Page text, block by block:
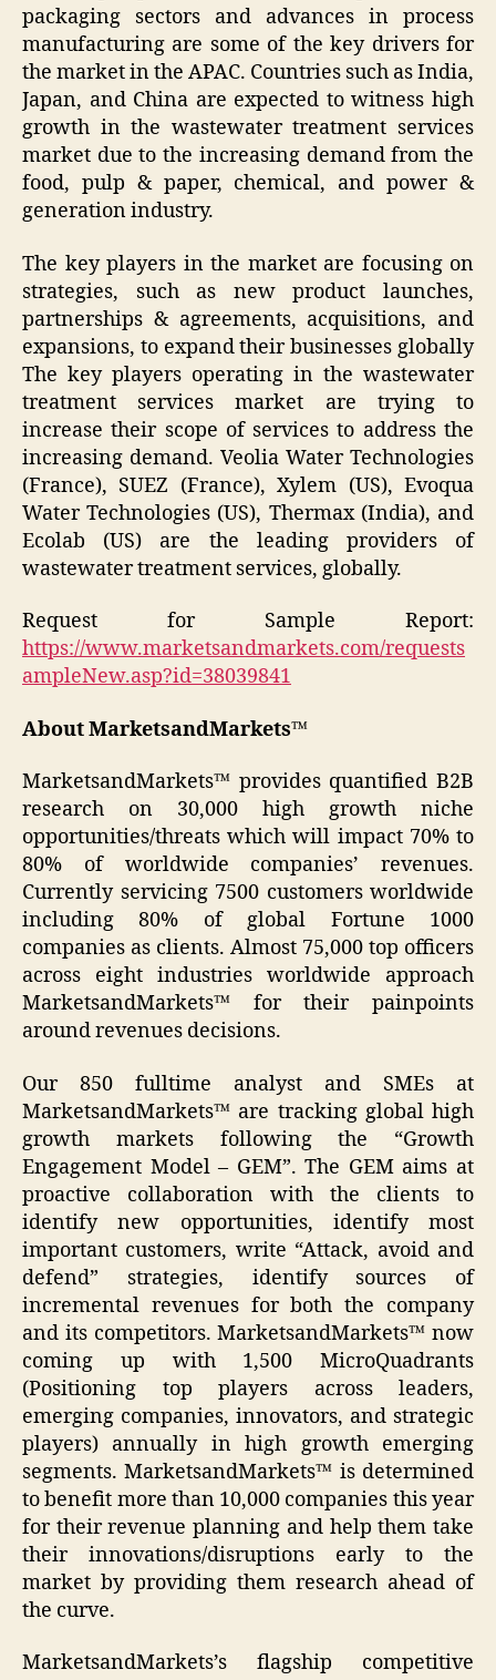
packaging sectors and advances in process
manufacturing are some of the key drivers for
the market in the APAC. Countries such as India,
Japan, and China are expected to witness high
growth in the wastewater treatment services
market due to the increasing demand from the
food, pulp & paper, chemical, and power &
generation industry.
The key players in the market are focusing on
strategies, such as new product launches,
partnerships & agreements, acquisitions, and
expansions, to expand their businesses globally
The key players operating in the wastewater
treatment services market are trying to
increase their scope of services to address the
increasing demand. Veolia Water Technologies
(France), SUEZ (France), Xylem (US), Evoqua
Water Technologies (US), Thermax (India), and
Ecolab (US) are the leading providers of
wastewater treatment services, globally.
Request for Sample Report:
https://www.marketsandmarkets.com/requests
ampleNew.asp?id=38039841
About MarketsandMarkets™
MarketsandMarkets™ provides quantified B2B
research on 30,000 high growth niche
opportunities/threats which will impact 70% to
80% of worldwide companies’ revenues.
Currently servicing 7500 customers worldwide
including 80% of global Fortune 1000
companies as clients. Almost 75,000 top officers
across eight industries worldwide approach
MarketsandMarkets™ for their painpoints
around revenues decisions.
Our 850 fulltime analyst and SMEs at
MarketsandMarkets™ are tracking global high
growth markets following the “Growth
Engagement Model – GEM”. The GEM aims at
proactive collaboration with the clients to
identify new opportunities, identify most
important customers, write “Attack, avoid and
defend” strategies, identify sources of
incremental revenues for both the company
and its competitors. MarketsandMarkets™ now
coming up with 1,500 MicroQuadrants
(Positioning top players across leaders,
emerging companies, innovators, and strategic
players) annually in high growth emerging
segments. MarketsandMarkets™ is determined
to benefit more than 10,000 companies this year
for their revenue planning and help them take
their innovations/disruptions early to the
market by providing them research ahead of
the curve.
MarketsandMarkets’s flagship competitive